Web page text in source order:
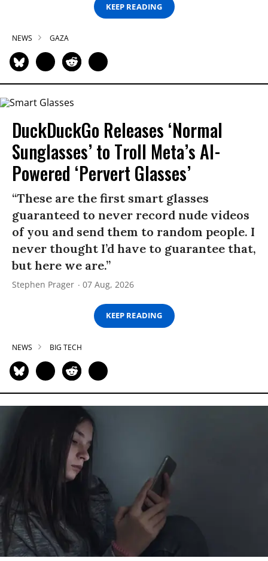
KEEP READING
NEWS GAZA
DuckDuckGo Releases ‘Normal
Sunglasses’ to Troll Meta’s AI-
Powered ‘Pervert Glasses’
“These are the first smart glasses
guaranteed to never record nude videos
of you and send them to random people. I
never thought I’d have to guarantee that,
but here we are.”
Stephen Prager 07 Aug, 2026
KEEP READING
NEWS BIG TECH